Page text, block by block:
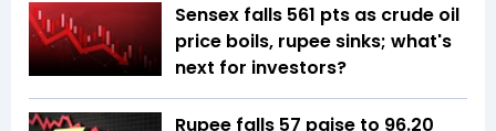
Sensex falls 561 pts as crude oil
price boils, rupee sinks; what's
next for investors?
Rupee falls 57 paise to 96.20